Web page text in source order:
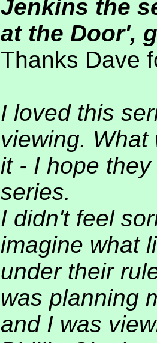
Jenkins the
at the Door',
Thanks Dave
I loved this
viewing.
it - I hope
series.
I didn't feel
imagine what
under their
was planning
and I was